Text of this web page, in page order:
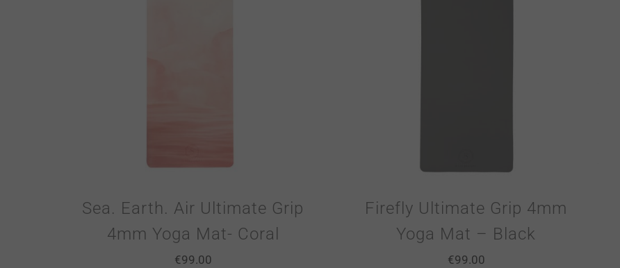
Sea. Earth. Air Ultimate Grip
4mm Yoga Mat- Coral
€99.00
Firefly Ultimate Grip 4mm
Yoga Mat – Black
€99.00